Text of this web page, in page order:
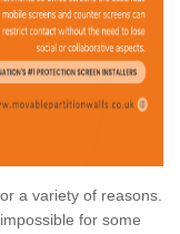
a variety of reasons.
for some